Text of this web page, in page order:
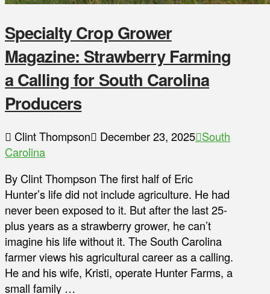
Specialty Crop Grower
Magazine: Strawberry Farming
a Calling for South Carolina
Producers
Clint Thompson December 23, 2025 South
Carolina
By Clint Thompson The first half of Eric
Hunter’s life did not include agriculture. He had
never been exposed to it. But after the last 25-
plus years as a strawberry grower, he can’t
imagine his life without it. The South Carolina
farmer views his agricultural career as a calling.
He and his wife, Kristi, operate Hunter Farms, a
small family …